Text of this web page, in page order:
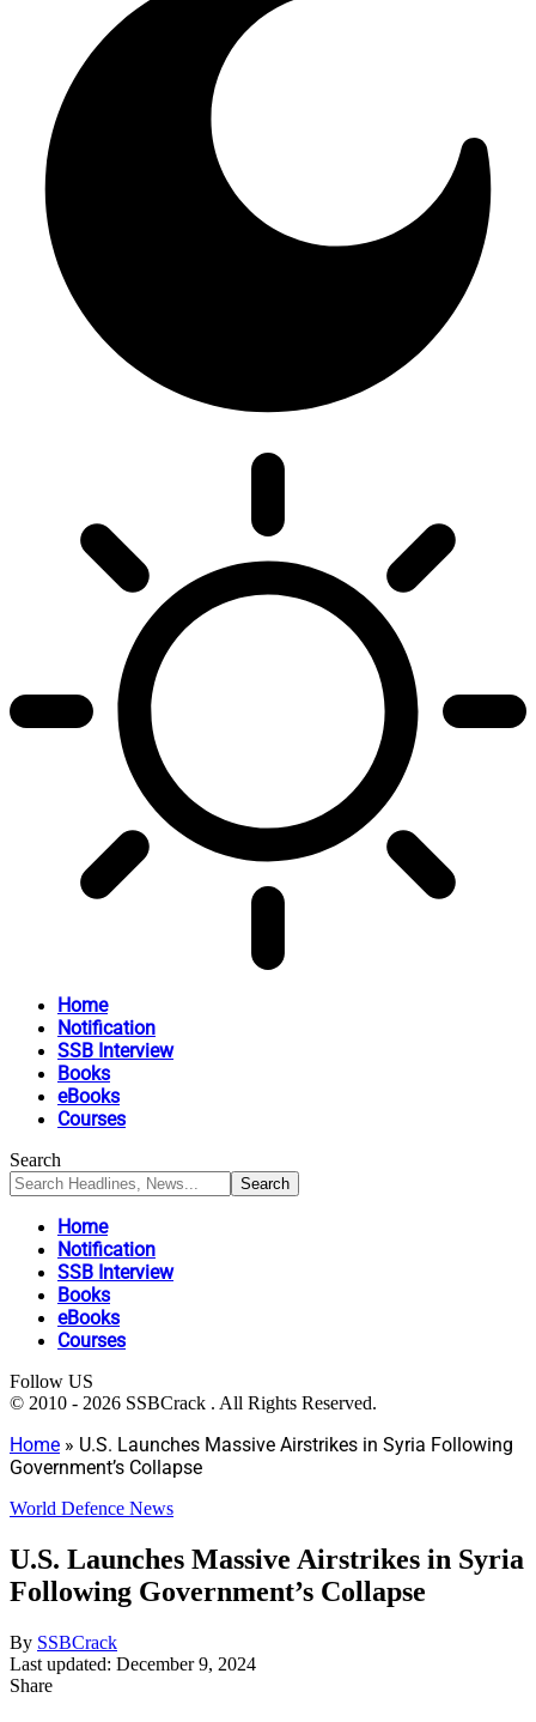
Home
Notification
SSB Interview
Books
eBooks
Courses
Search
Home
Notification
SSB Interview
Books
eBooks
Courses
Follow US
© 2010 - 2026 SSBCrack . All Rights Reserved.
Home » U.S. Launches Massive Airstrikes in Syria Following
Government’s Collapse
World Defence News
U.S. Launches Massive Airstrikes in Syria
Following Government’s Collapse
By SSBCrack
Last updated: December 9, 2024
Share